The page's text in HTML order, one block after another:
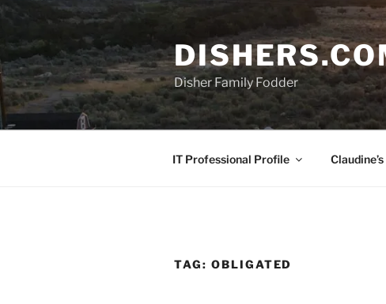
Skip
content
Disher Family Fodder
IT Professional Profile
TAG: OBLIGATED